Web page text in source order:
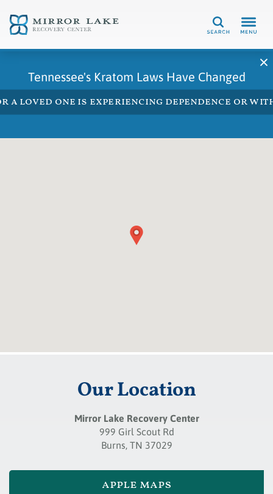
Search
Tennessee's Kratom Laws Have Changed
a loved one is experiencing dependence or
Our Location
Mirror Lake Recovery Center
999 Girl Scout Rd
Burns, TN 37029
apple maps